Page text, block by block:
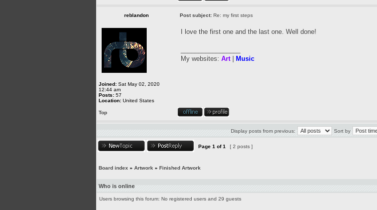
reblandon Post subject: Re: my first steps
Joined: Sat May 02, 2020
12:44 am
Posts: 57
Location: United States
I love the first one and the last one. Well done!
My websites: Art| Music
Top
Display posts from previous: Sort by
Page 1 of1 [ 2 posts ]
Board index » Artwork » Finished Artwork
Who is online
Users browsing this forum: No registered users and 29 guests